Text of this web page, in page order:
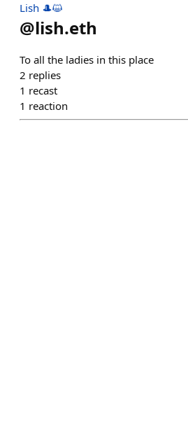
Lish 🎩😺
@lish.eth
To all the ladies in this place
2 replies
1 recast
1 reaction